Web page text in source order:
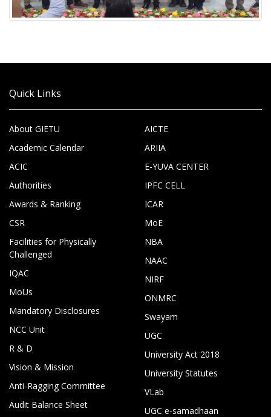
Quick Links
About GIETU
Academic Calendar
ACIC
Authorities
Awards & Ranking
CSR
Facilities for Physically
Challenged
IQAC
MoUs
Mandatory Disclosures
NCC Unit
R & D
Vision & Mission
Anti-Ragging Committee
Audit Balance Sheet
AICTE
ARIIA
E-YUVA CENTER
IPFC CELL
ICAR
MoE
NBA
NAAC
NIRF
ONMRC
Swayam
UGC
University Act 2018
University Statutes
VLab
UGC e-samadhaan